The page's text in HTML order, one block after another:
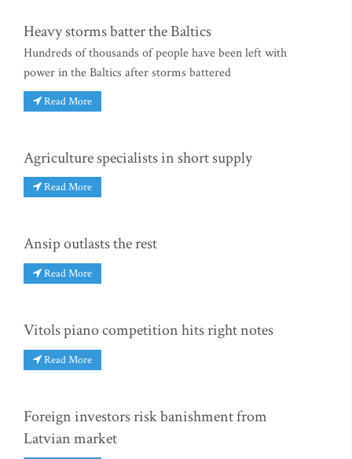
Heavy storms batter the Baltics
Hundreds of thousands of people have been left with
power in the Baltics after storms battered
Read More
Agriculture specialists in short supply
Read More
Ansip outlasts the rest
Read More
Vitols piano competition hits right notes
Read More
Foreign investors risk banishment from
Latvian market